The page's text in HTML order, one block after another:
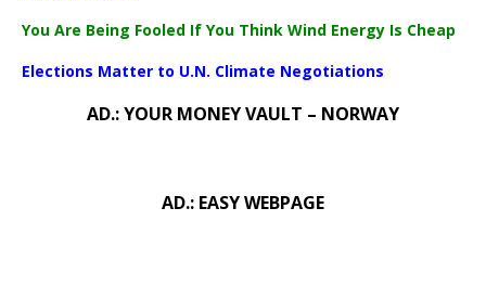
You Are Being Fooled If You Think Wind Energy Is Cheap
Elections Matter to U.N. Climate Negotiations
AD.: YOUR MONEY VAULT – NORWAY
AD.: EASY WEBPAGE